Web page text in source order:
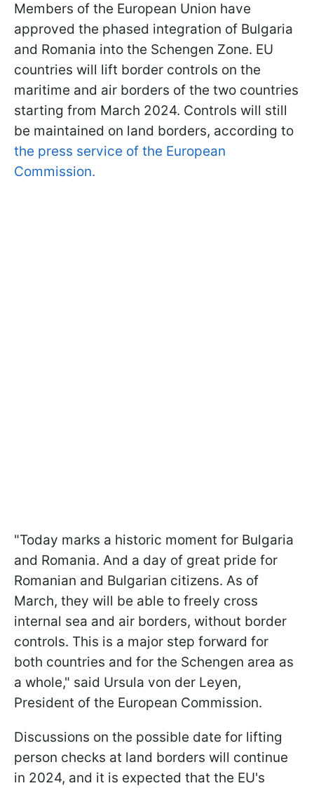
Members of the European Union have
approved the phased integration of Bulgaria
and Romania into the Schengen Zone. EU
countries will lift border controls on the
maritime and air borders of the two countries
starting from March 2024. Controls will still
be maintained on land borders, according to
the press service of the European
Commission.
"Today marks a historic moment for Bulgaria
and Romania. And a day of great pride for
Romanian and Bulgarian citizens. As of
March, they will be able to freely cross
internal sea and air borders, without border
controls. This is a major step forward for
both countries and for the Schengen area as
a whole," said Ursula von der Leyen,
President of the European Commission.
Discussions on the possible date for lifting
person checks at land borders will continue
in 2024, and it is expected that the EU's